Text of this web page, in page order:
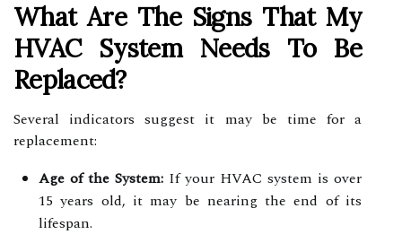
What Are The Signs That My
HVAC System Needs To Be
Replaced?
Several indicators suggest it may be time for a
replacement:
Age of the System: If your HVAC system is over
15 years old, it may be nearing the end of its
lifespan.